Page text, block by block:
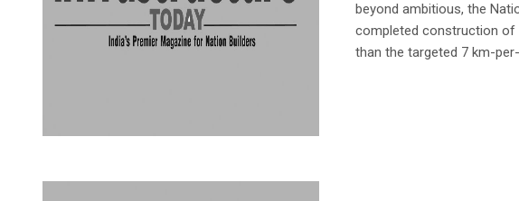
beyond ambitious, the
completed construction of
than the targeted 7 km-